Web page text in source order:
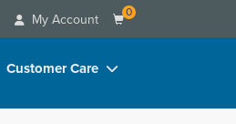
My Account 0
Customer Care